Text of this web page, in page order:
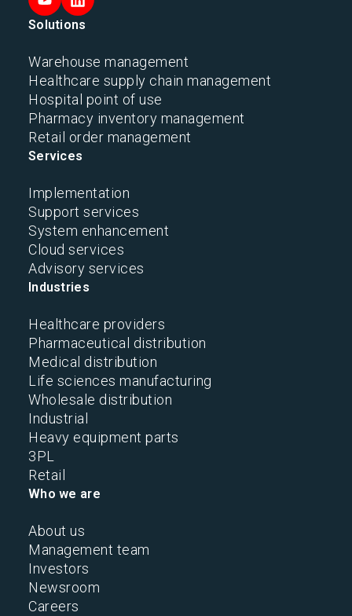
Solutions
Warehouse management
Healthcare supply chain management
Hospital point of use
Pharmacy inventory management
Retail order management
Services
Implementation
Support services
System enhancement
Cloud services
Advisory services
Industries
Healthcare providers
Pharmaceutical distribution
Medical distribution
Life sciences manufacturing
Wholesale distribution
Industrial
Heavy equipment parts
3PL
Retail
Who we are
About us
Management team
Investors
Newsroom
Careers